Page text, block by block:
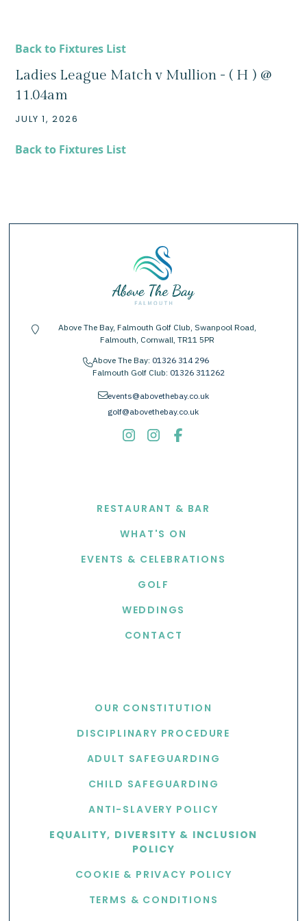
Back to Fixtures List
Ladies League Match v Mullion - ( H ) @
11.04am
JULY 1, 2026
Back to Fixtures List
location-pin
Above The Bay, Falmouth Golf Club, Swanpool Road,
Falmouth, Cornwall, TR11 5PR
phoneAbove The Bay: 01326 314 296
Falmouth Golf Club: 01326 311262
envelopeevents@abovethebay.co.uk
golf@abovethebay.co.uk
RESTAURANT & BAR
WHAT'S ON
EVENTS & CELEBRATIONS
GOLF
WEDDINGS
CONTACT
OUR CONSTITUTION
DISCIPLINARY PROCEDURE
ADULT SAFEGUARDING
CHILD SAFEGUARDING
ANTI-SLAVERY POLICY
EQUALITY, DIVERSITY & INCLUSION
POLICY
COOKIE & PRIVACY POLICY
TERMS & CONDITIONS